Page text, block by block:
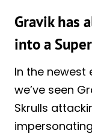
Gravik has
into a
In the newest
we’ve seen
Skrulls